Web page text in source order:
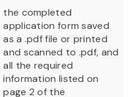
the completed
application form saved
as a .pdf file or printed
and scanned to .pdf, and
all the required
information listed on
page 2 of the